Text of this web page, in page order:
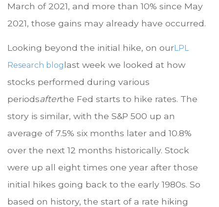
March of 2021, and more than 10% since May
2021, those gains may already have occurred.
Looking beyond the initial hike, on ourLPL
Research bloglast week we looked at how
stocks performed during various
periodsafterthe Fed starts to hike rates. The
story is similar, with the S&P 500 up an
average of 7.5% six months later and 10.8%
over the next 12 months historically. Stock
were up all eight times one year after those
initial hikes going back to the early 1980s. So
based on history, the start of a rate hiking